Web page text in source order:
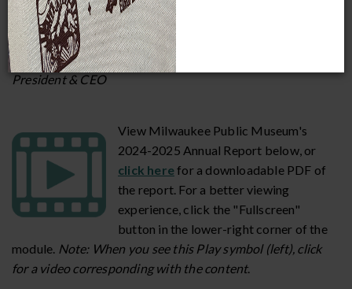
momentum that is propelling MPM forward to serve in
even more and greater ways.
Dr. Ellen Censky
President & CEO
View Milwaukee Public Museum's
2024-2025 Annual Report below, or
click herefor a downloadable PDF of
the report. For a better viewing
experience, click the "Fullscreen"
button in the lower-right corner of the
module. Note: When you see this Play symbol (left), click
for a video corresponding with the content.